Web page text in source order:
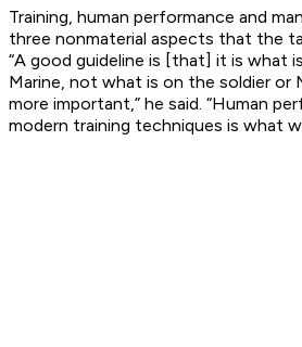
Training, human performance and
three nonmaterial aspects that the
“A good guideline is [that] it is what
Marine, not what is on the soldier or
more important,” he said. “Human
modern training techniques is what